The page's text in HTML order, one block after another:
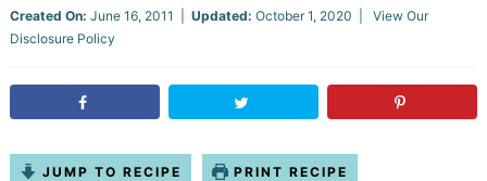
Created On: June 16, 2011 Updated: October 1, 2020 | View Our
Disclosure Policy
JUMP TO RECIPE PRINT RECIPE